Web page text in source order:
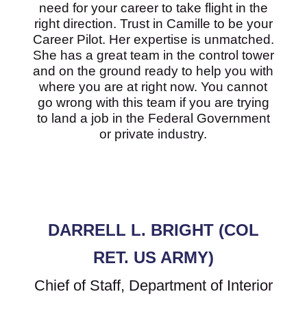
need for your career to take flight in the
right direction. Trust in Camille to be your
Career Pilot. Her expertise is unmatched.
She has a great team in the control tower
and on the ground ready to help you with
where you are at right now. You cannot
go wrong with this team if you are trying
to land a job in the Federal Government
or private industry.
DARRELL L. BRIGHT (COL
RET. US ARMY)
Chief of Staff, Department of Interior